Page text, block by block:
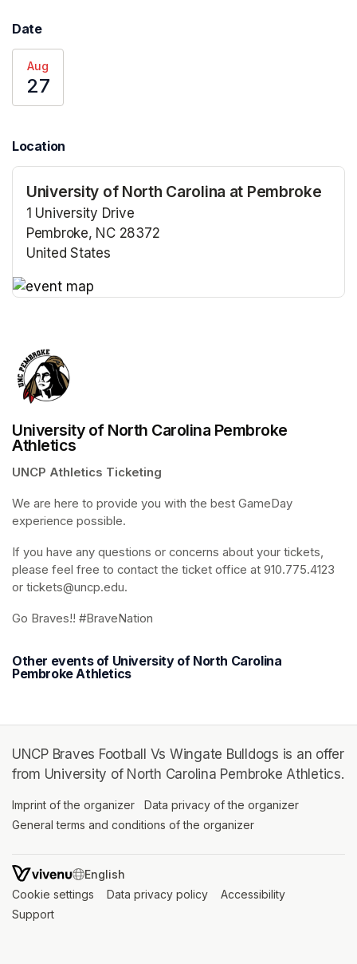
Date
Aug
27
Location
University of North Carolina at Pembroke
1 University Drive
Pembroke, NC 28372
United States
University of North Carolina Pembroke
Athletics
UNCP Athletics Ticketing
We are here to provide you with the best GameDay
experience possible.
If you have any questions or concerns about your tickets,
please feel free to contact the ticket office at 910.775.4123
or tickets@uncp.edu.
Go Braves!! #BraveNation
Other events of University of North Carolina
Pembroke Athletics
UNCP Braves Football Vs Wingate Bulldogs is an offer
from University of North Carolina Pembroke Athletics.
Imprint of the organizer (opens in a new tab)
Data privacy of the organizer
General terms and conditions of the organizer
SWITCH LANGUAGE
Cookie settings (opens in a new tab)
Data privacy policy (opens in a new tab)
Accessibility
Support